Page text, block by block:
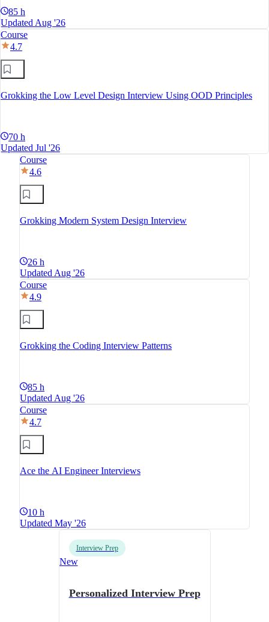
85 h
Updated Aug '26
Course
4.7
Grokking the Low Level Design Interview Using OOD Principles
70 h
Updated Jul '26
Course
4.6
Grokking Modern System Design Interview
26 h
Updated Aug '26
Course
4.9
Grokking the Coding Interview Patterns
85 h
Updated Aug '26
Course
4.7
Ace the AI Engineer Interviews
10 h
Updated May '26
Interview Prep
New
Personalized Interview Prep